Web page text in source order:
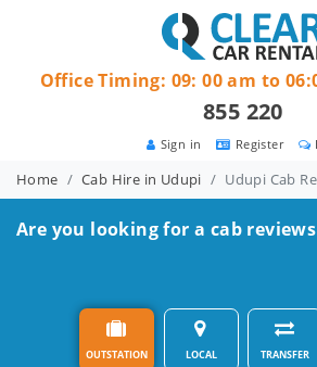
Register
Sign in
Office Timing: 09: 00 am to
855 220
Home Cab Hire in Udupi Udupi Cab
Are you looking for a cab
OUTSTATION LOCAL TRANSFER